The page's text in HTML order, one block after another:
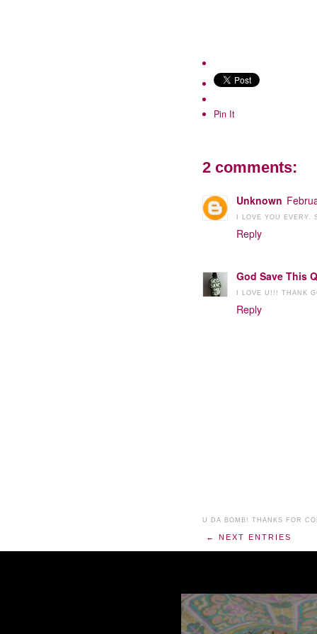
Pin It
2 comments:
Unknown
I LOVE YOU EVERY.
Reply
God Save This
I LOVE U!!! THANK
Reply
U DA BOMB! THANKS FOR
← NEXT ENTRIES